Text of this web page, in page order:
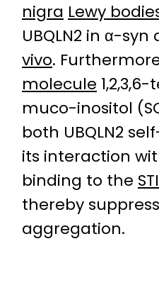
nigra Lewy
UBQLN2 in α-
vivo.
molecule
muco-inositol
both UBQLN2
its interaction
binding to the
thereby
aggregation.